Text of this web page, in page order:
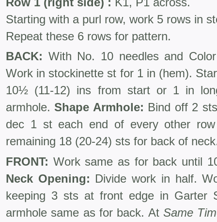
Starting with a purl row, work 5 rows in
Repeat these 6 rows for pattern.
BACK: With No. 10 needles and
Work in stockinette st for 1 in (hem).
10½ (11-12) ins from start or 1 in
armhole. Shape Armhole: Bind off 2
dec 1 st each end of every other
remaining 18 (20-24) sts for back of
FRONT: Work same as for back until
Neck Opening: Divide work in half.
keeping 3 sts at front edge in Garter
armhole same as for back. At Same